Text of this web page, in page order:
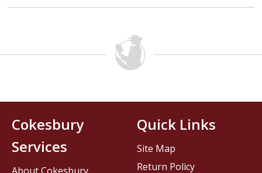
Cokesbury
Services
Quick Links
Site Map
Return Policy